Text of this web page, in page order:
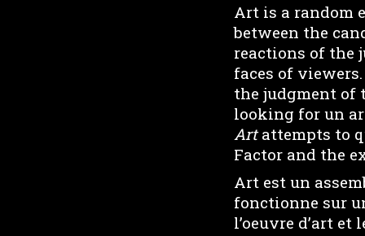
Art is a random
between the
reactions of the
faces of
the judgment of
looking for un
Artattempts to
Factor and the
Art est un
fonctionne sur
l’oeuvre d’art et